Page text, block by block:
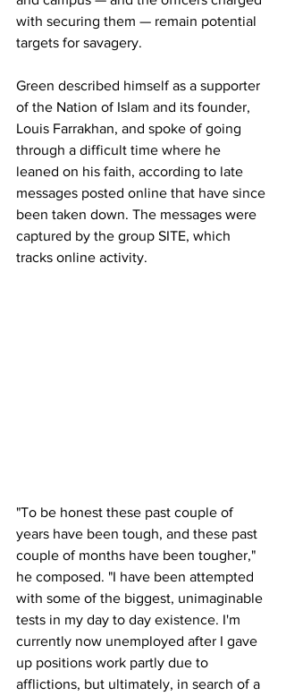
with securing them — remain potential
targets for savagery.
Green described himself as a supporter
of the Nation of Islam and its founder,
Louis Farrakhan, and spoke of going
through a difficult time where he
leaned on his faith, according to late
messages posted online that have since
been taken down. The messages were
captured by the group SITE, which
tracks online activity.
"To be honest these past couple of
years have been tough, and these past
couple of months have been tougher,"
he composed. "I have been attempted
with some of the biggest, unimaginable
tests in my day to day existence. I'm
currently now unemployed after I gave
up positions work partly due to
afflictions, but ultimately, in search of a